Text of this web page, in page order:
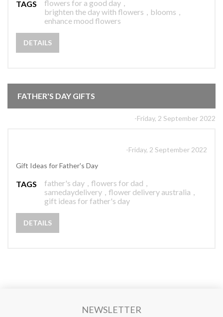
TAGS flowers for a good day ,
brighten the day with flowers , blooms ,
enhance mood flowers
DETAILS
FATHER'S DAY GIFTS
-Friday, 2 September 2022
-Friday, 2 September 2022
Gift Ideas for Father's Day
TAGS father's day , flowers for dad ,
samedaydelivery , flower delivery australia ,
gift ideas for father's day
DETAILS
NEWSLETTER